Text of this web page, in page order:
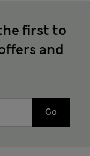
first to
and
Go